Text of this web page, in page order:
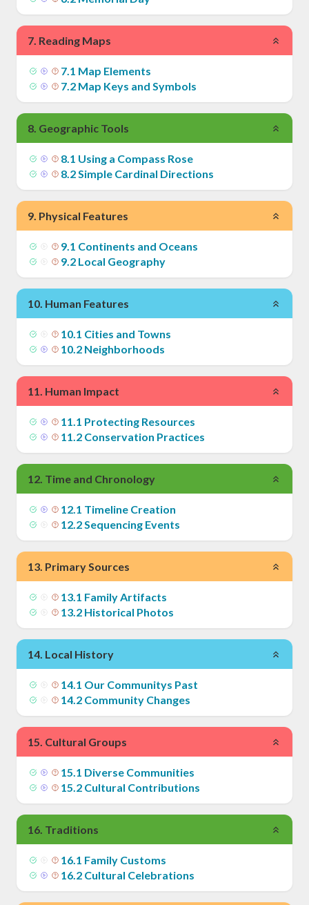
7. Reading Maps
7.1 Map Elements
7.2 Map Keys and Symbols
8. Geographic Tools
8.1 Using a Compass Rose
8.2Simple Cardinal Directions
9. Physical Features
9.1 Continents and Oceans
9.2 Local Geography
10. Human Features
10.1 Cities and Towns
10.2 Neighborhoods
11. Human Impact
11.1 Protecting Resources
11.2 Conservation Practices
12. Time and Chronology
12.1 Timeline Creation
12.2Sequencing Events
13. Primary Sources
13.1 Family Artifacts
13.2 Historical Photos
14. Local History
14.1 Our Communitys Past
14.2 Community Changes
15. Cultural Groups
15.1 Diverse Communities
15.2 Cultural Contributions
16. Traditions
16.1 Family Customs
16.2 Cultural Celebrations